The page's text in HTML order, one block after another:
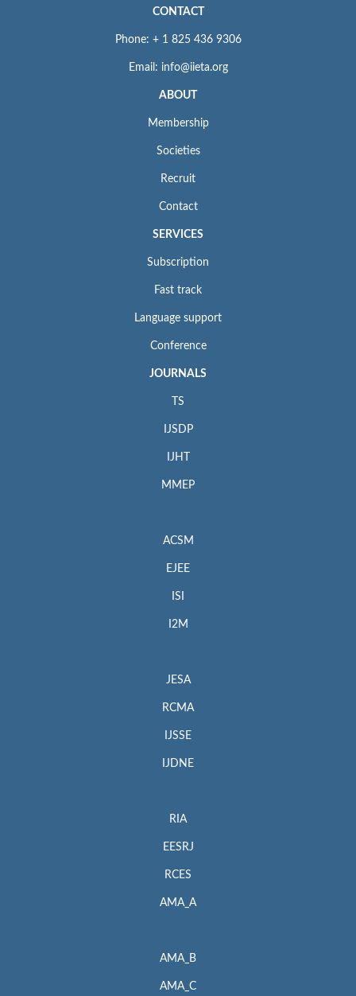
CONTACT
Phone: + 1 825 436 9306
Email: info@iieta.org
ABOUT
Membership
Societies
Recruit
Contact
SERVICES
Subscription
Fast track
Language support
Conference
JOURNALS
TS
IJSDP
IJHT
MMEP
ACSM
EJEE
ISI
I2M
JESA
RCMA
IJSSE
IJDNE
RIA
EESRJ
RCES
AMA_A
AMA_B
AMA_C